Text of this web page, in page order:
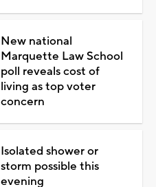
New national
Marquette Law School
poll reveals cost of
living as top voter
concern
Isolated shower or
storm possible this
evening